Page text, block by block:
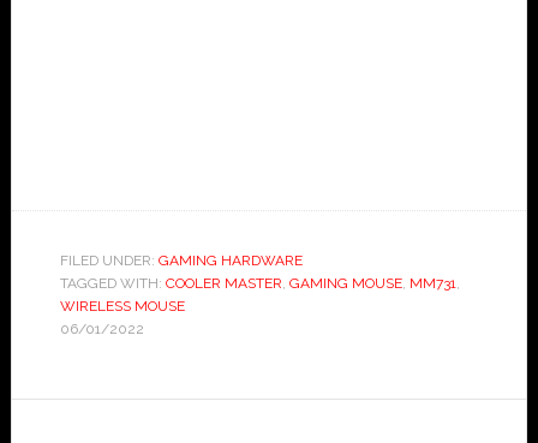
FILED UNDER: GAMING HARDWARE
TAGGED WITH: COOLER MASTER, GAMING MOUSE, MM731,
WIRELESS MOUSE
06/01/2022